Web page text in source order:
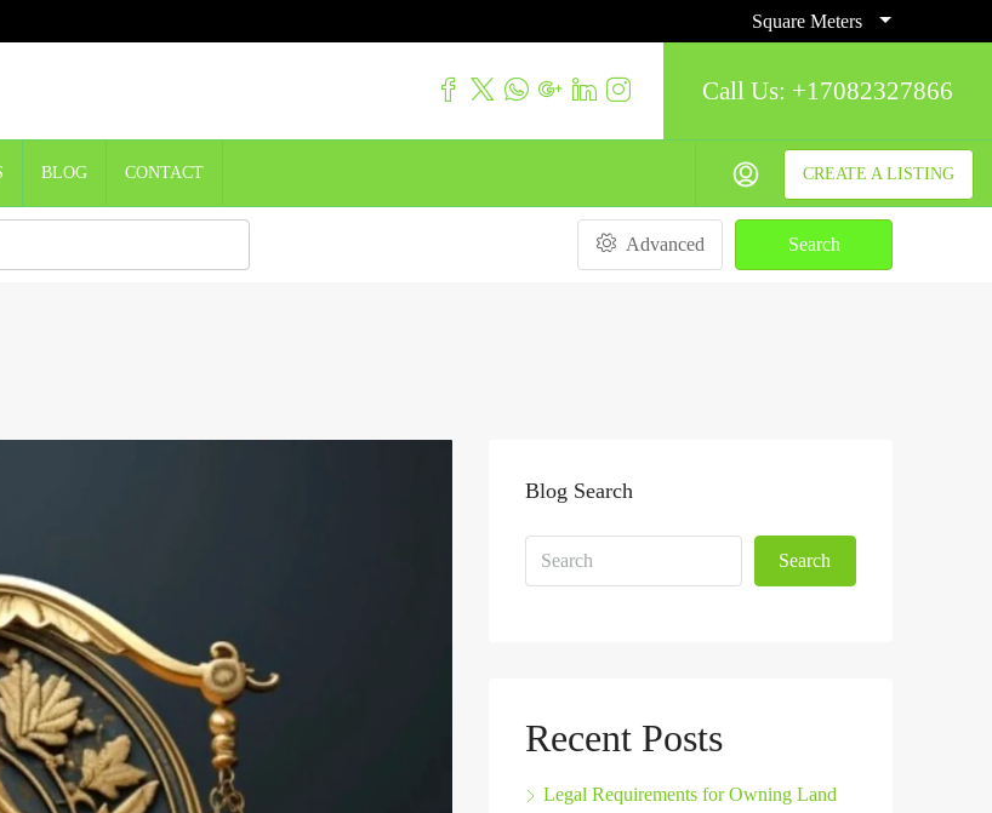
Square Meters
Call Us: +17082327866
BLOG CONTACT CREATE A LISTING
Advanced Search
Blog Search
Search
Recent Posts
Legal Requirements for Owning Land